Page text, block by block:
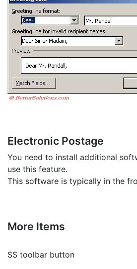
Electronic Postage
You need to install additional
use this feature.
This software is typically in the
More Items
SS toolbar button